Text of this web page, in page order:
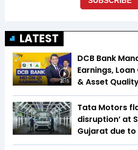
LATEST
20:15
DCB Bank
Earnings,
& Asset
Tata Motors
disruption’ at
Gujarat due